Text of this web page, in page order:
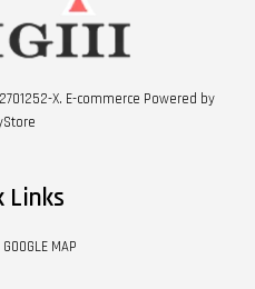
X. E-commerce Powered by
Links
MAP